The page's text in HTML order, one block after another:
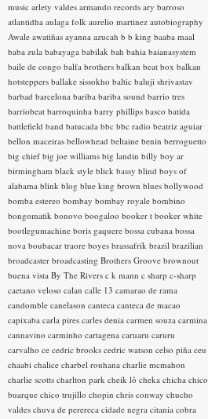
music arlety valdes armando records ary barroso
atlantidha aulaga folk aurelio martinez autobiography
Awale awatiñas ayanna azucah b b king baaba maal
baba zula babayaga babilak bah bahia baianasystem
baile de congo balfa brothers balkan beat box balkan
hotsteppers ballake sissokho baltic baluji shrivastav
barbad barcelona bariba bariba sound barrio tres
barriobeat barroquinha barry phillips basco batida
battlefield band batucada bbc bbc radio beatriz aguiar
bellon maceiras bellowhead beltaine benin berroguetto
big chief big joe williams big landin billy boy ar
birmingham black style blick bassy blind boys of
alabama blink blog blue king brown blues bollywood
bomba estereo bombay bombay royale bombino
bongomatik bonovo boogaloo booker t booker white
bootlegumachine boris gaquere bossa cubana bossa
nova boubacar traore boyes brassafrik brazil brazilian
broadcaster broadcasting Brothers Groove brownout
buena vista By The Rivers c k mann c sharp c-sharp
caetano veloso calan calle 13 camarao de rama
candomble canelason canteca canteca de macao
capixaba carla pires carles denia carmen souza carmina
cannavino carminho cartagena caruaru caruru
carvalho ce cedric brooks cedric watson celso piña ceu
chaabi chalice charbel rouhana charlie mcmahon
charlie scotts charlton park cheik lô cheka chicha chico
buarque chico trujillo chopin chris conway chucho
valdes chuva de perereca cidade negra citania cobra